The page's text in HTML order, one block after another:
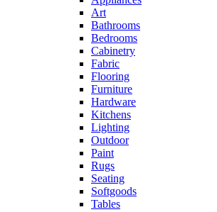
Art
Bathrooms
Bedrooms
Cabinetry
Fabric
Flooring
Furniture
Hardware
Kitchens
Lighting
Outdoor
Paint
Rugs
Seating
Softgoods
Tables